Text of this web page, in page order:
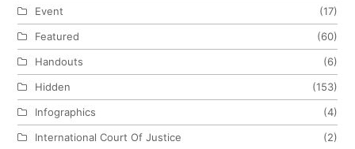
Event
(17)
Featured
(60)
Handouts
(6)
Hidden
(153)
Infographics
(4)
International Court Of Justice
(2)